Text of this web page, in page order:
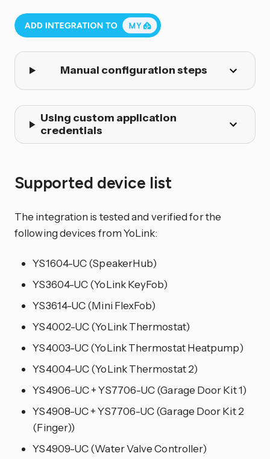
Manual configuration steps
Using custom application
credentials
Supported device list
The integration is tested and verified for the
following devices from YoLink:
YS1604-UC (SpeakerHub)
YS3604-UC (YoLink KeyFob)
YS3614-UC (Mini FlexFob)
YS4002-UC (YoLink Thermostat)
YS4003-UC (YoLink Thermostat Heatpump)
YS4004-UC (YoLink Thermostat 2)
YS4906-UC + YS7706-UC (Garage Door Kit 1)
YS4908-UC + YS7706-UC (Garage Door Kit 2
(Finger))
YS4909-UC (Water Valve Controller)